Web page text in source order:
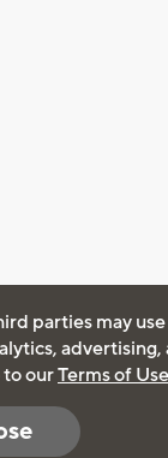
parties may
advertising,
to ourTerms of Use